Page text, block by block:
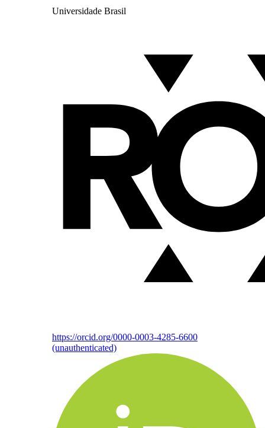
Universidade Brasil
https://orcid.org/0000-0003-4285-6600
(unauthenticated)